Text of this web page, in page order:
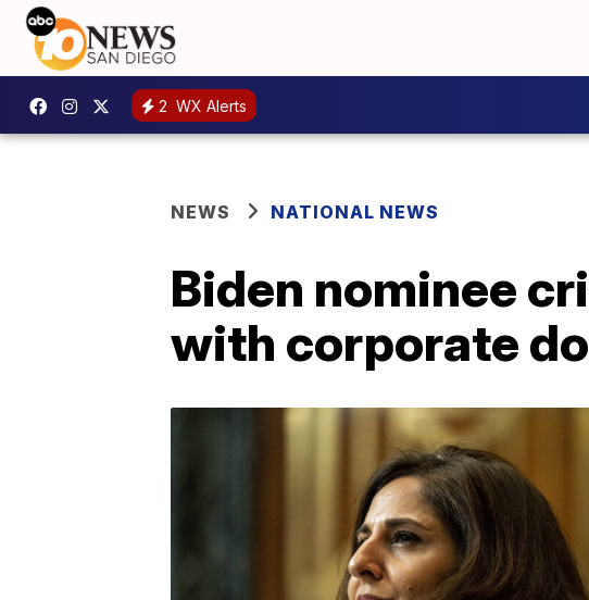
2 WX Alerts
NEWS NATIONAL NEWS
Biden nominee
with corporate